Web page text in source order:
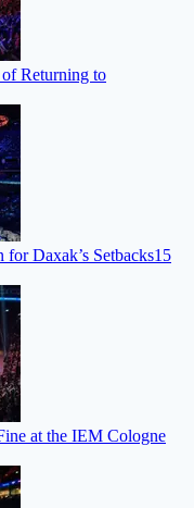
of Returning to
Daxak’s Setbacks15
at the IEM Cologne